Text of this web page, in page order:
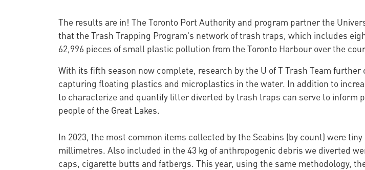
The results are in! The Toronto Port Authority and program partner the
that the Trash Trapping Program’s network of trash traps, which includes
62,996 pieces of small plastic pollution from the Toronto Harbour over the
With its fifth season now complete, research by the U of T Trash Team
capturing floating plastics and microplastics in the water. In addition to
to characterize and quantify litter diverted by trash traps can serve to
people of the Great Lakes.
In 2023, the most common items collected by the Seabins (by count) were
millimetres. Also included in the 43 kg of anthropogenic debris we diverted
caps, cigarette butts and fatbergs. This year, using the same methodology,